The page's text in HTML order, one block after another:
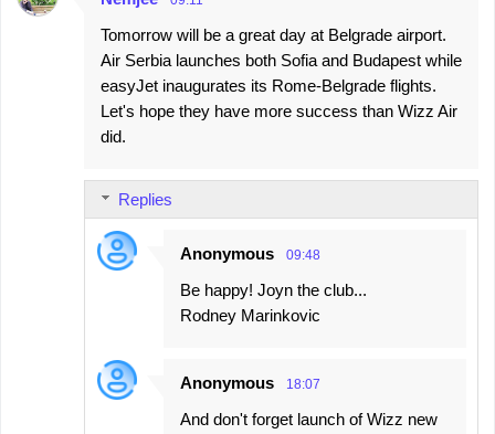
Tomorrow will be a great day at Belgrade airport.
Air Serbia launches both Sofia and Budapest while
easyJet inaugurates its Rome-Belgrade flights.
Let's hope they have more success than Wizz Air
did.
Replies
Anonymous 09:48
Be happy! Joyn the club...
Rodney Marinkovic
Anonymous 18:07
And don't forget launch of Wizz new